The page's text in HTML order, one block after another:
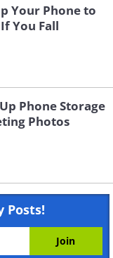
Your Phone to
You Fall
Phone Storage
Photos
Posts!